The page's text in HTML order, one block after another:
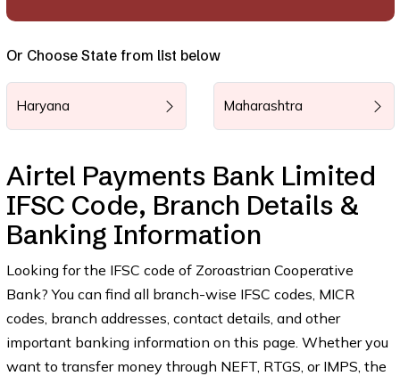
Or Choose State from list below
Haryana Maharashtra
Airtel Payments Bank Limited
IFSC Code, Branch Details &
Banking Information
Looking for the IFSC code of Zoroastrian Cooperative
Bank? You can find all branch-wise IFSC codes, MICR
codes, branch addresses, contact details, and other
important banking information on this page. Whether you
want to transfer money through NEFT, RTGS, or IMPS, the